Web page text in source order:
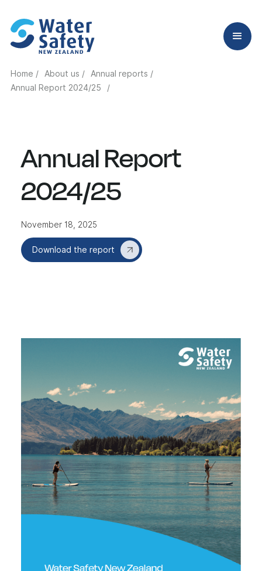
Home / About us /
Annual reports /
Annual Report 2024/25
/
Annual Report
2024/25
November 18, 2025
Download the report